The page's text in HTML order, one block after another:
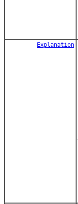
Explanation